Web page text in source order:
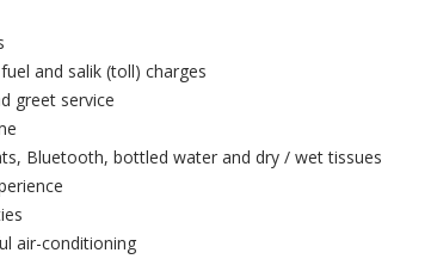
and salik (toll) charges
greet service
Bluetooth, bottled water and dry / wet tissues
air-conditioning